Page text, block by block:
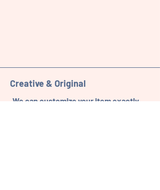
Creative & Original
We can customize your item exactly